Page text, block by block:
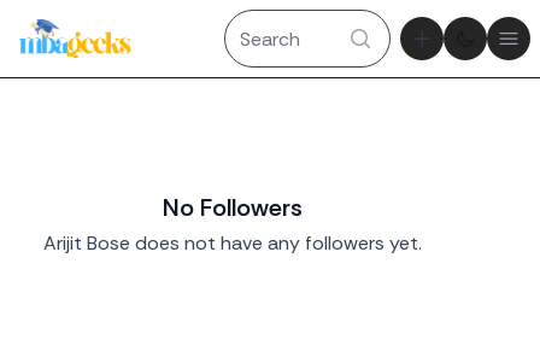
Theme
No Followers
Arijit Bose does not have any followers yet.